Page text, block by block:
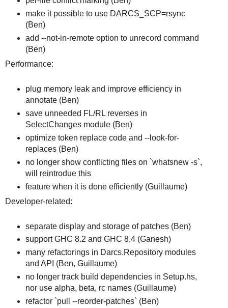
make it possible to use DARCS_SCP=rsync
(Ben)
add --not-in-remote option to unrecord command
(Ben)
Performance:
plug memory leak and improve efficiency in
annotate (Ben)
save unneeded FL/RL reverses in
SelectChanges module (Ben)
optimize token replace code and --look-for-
replaces (Ben)
no longer show conflicting files on `whatsnew -s`,
will reintrodue this
feature when it is done efficiently (Guillaume)
Developer-related:
separate display and storage of patches (Ben)
support GHC 8.2 and GHC 8.4 (Ganesh)
many refactorings in Darcs.Repository modules
and API (Ben, Guillaume)
no longer track build dependencies in Setup.hs,
nor use alpha, beta, rc names (Guillaume)
refactor `pull --reorder-patches` (Ben)